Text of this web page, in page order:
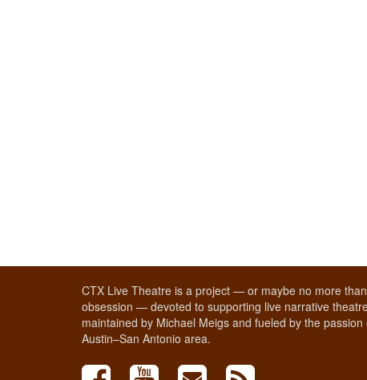
CTX Live Theatre is a project — or maybe no more
obsession — devoted to supporting live narrative
maintained by Michael Meigs and fueled by the
Austin–San Antonio area.